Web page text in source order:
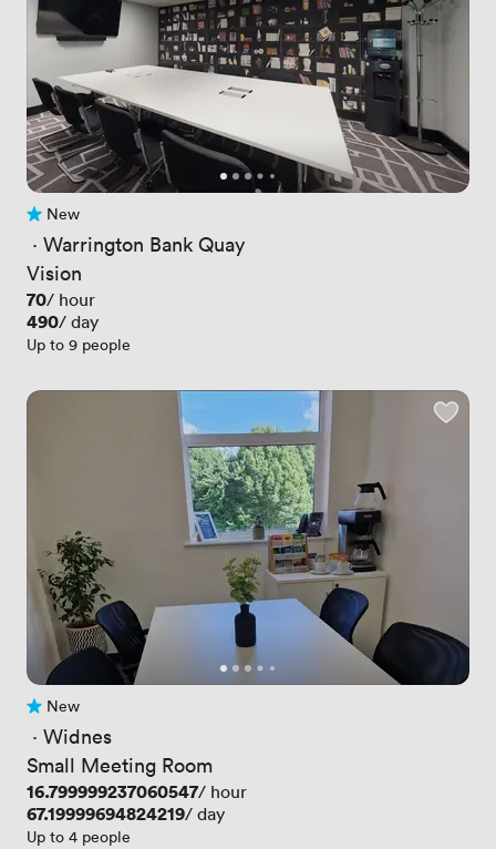
No reviews yet
New
· Warrington Bank Quay
Vision
Price
70/ hour
Price
490/ day
Up to 9 people
No reviews yet
New
· Widnes
Small Meeting Room
Price
16.799999237060547/ hour
Price
67.19999694824219/ day
Up to 4 people